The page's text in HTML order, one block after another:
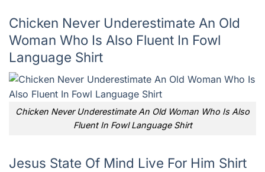
Chicken Never Underestimate An Old
Woman Who Is Also Fluent In Fowl
Language Shirt
Chicken Never Underestimate An Old Woman Who Is Also
Fluent In Fowl Language Shirt
Jesus State Of Mind Live For Him Shirt